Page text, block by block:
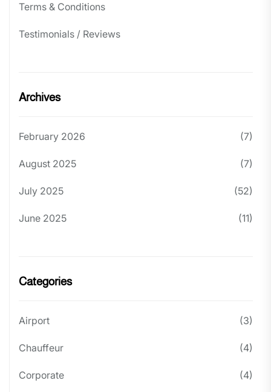
Terms & Conditions
Testimonials / Reviews
Archives
February 2026 (7)
August 2025 (7)
July 2025 (52)
June 2025 (11)
Categories
Airport (3)
Chauffeur (4)
Corporate (4)